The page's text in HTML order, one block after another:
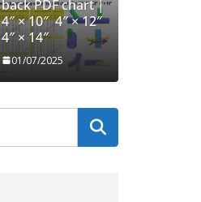
back PDF chart |
4″ × 10″ 4″ × 12″
4″ × 14″
01/07/2025